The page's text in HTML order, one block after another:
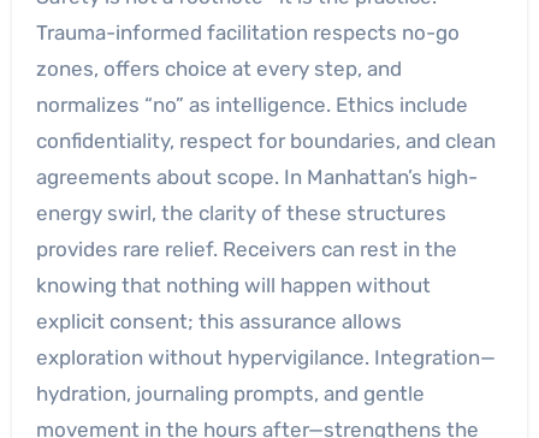
Trauma-informed facilitation respects no-go
zones, offers choice at every step, and
normalizes “no” as intelligence. Ethics include
confidentiality, respect for boundaries, and clean
agreements about scope. In Manhattan’s high-
energy swirl, the clarity of these structures
provides rare relief. Receivers can rest in the
knowing that nothing will happen without
explicit consent; this assurance allows
exploration without hypervigilance. Integration—
hydration, journaling prompts, and gentle
movement in the hours after—strengthens the